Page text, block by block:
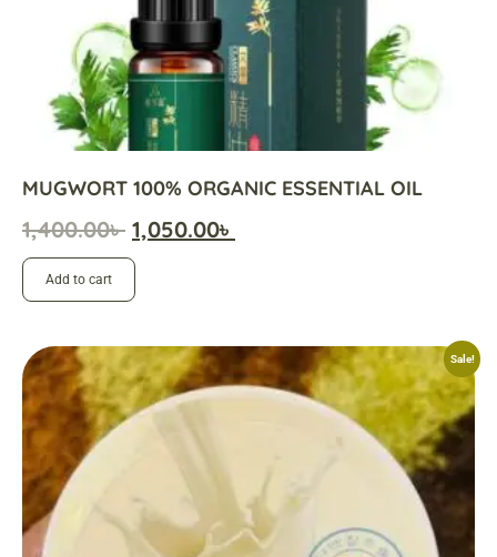
MUGWORT 100% ORGANIC ESSENTIAL OIL
1,400.00৳ 1,050.00৳
Add to cart
Sale!